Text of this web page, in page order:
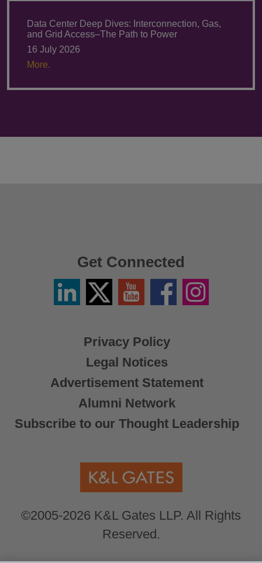
Data Center Deep Dives: Interconnection, Gas,
and Grid Access–The Path to Power
16 July 2026
More.
Privacy Policy
Legal Notices
Advertisement Statement
Alumni Network
Subscribe to our Thought Leadership
©2005-2026 K&L Gates LLP. All Rights
Reserved.
Get Connected
LinkedinTwitter
X
YouTube FacebookInstagram